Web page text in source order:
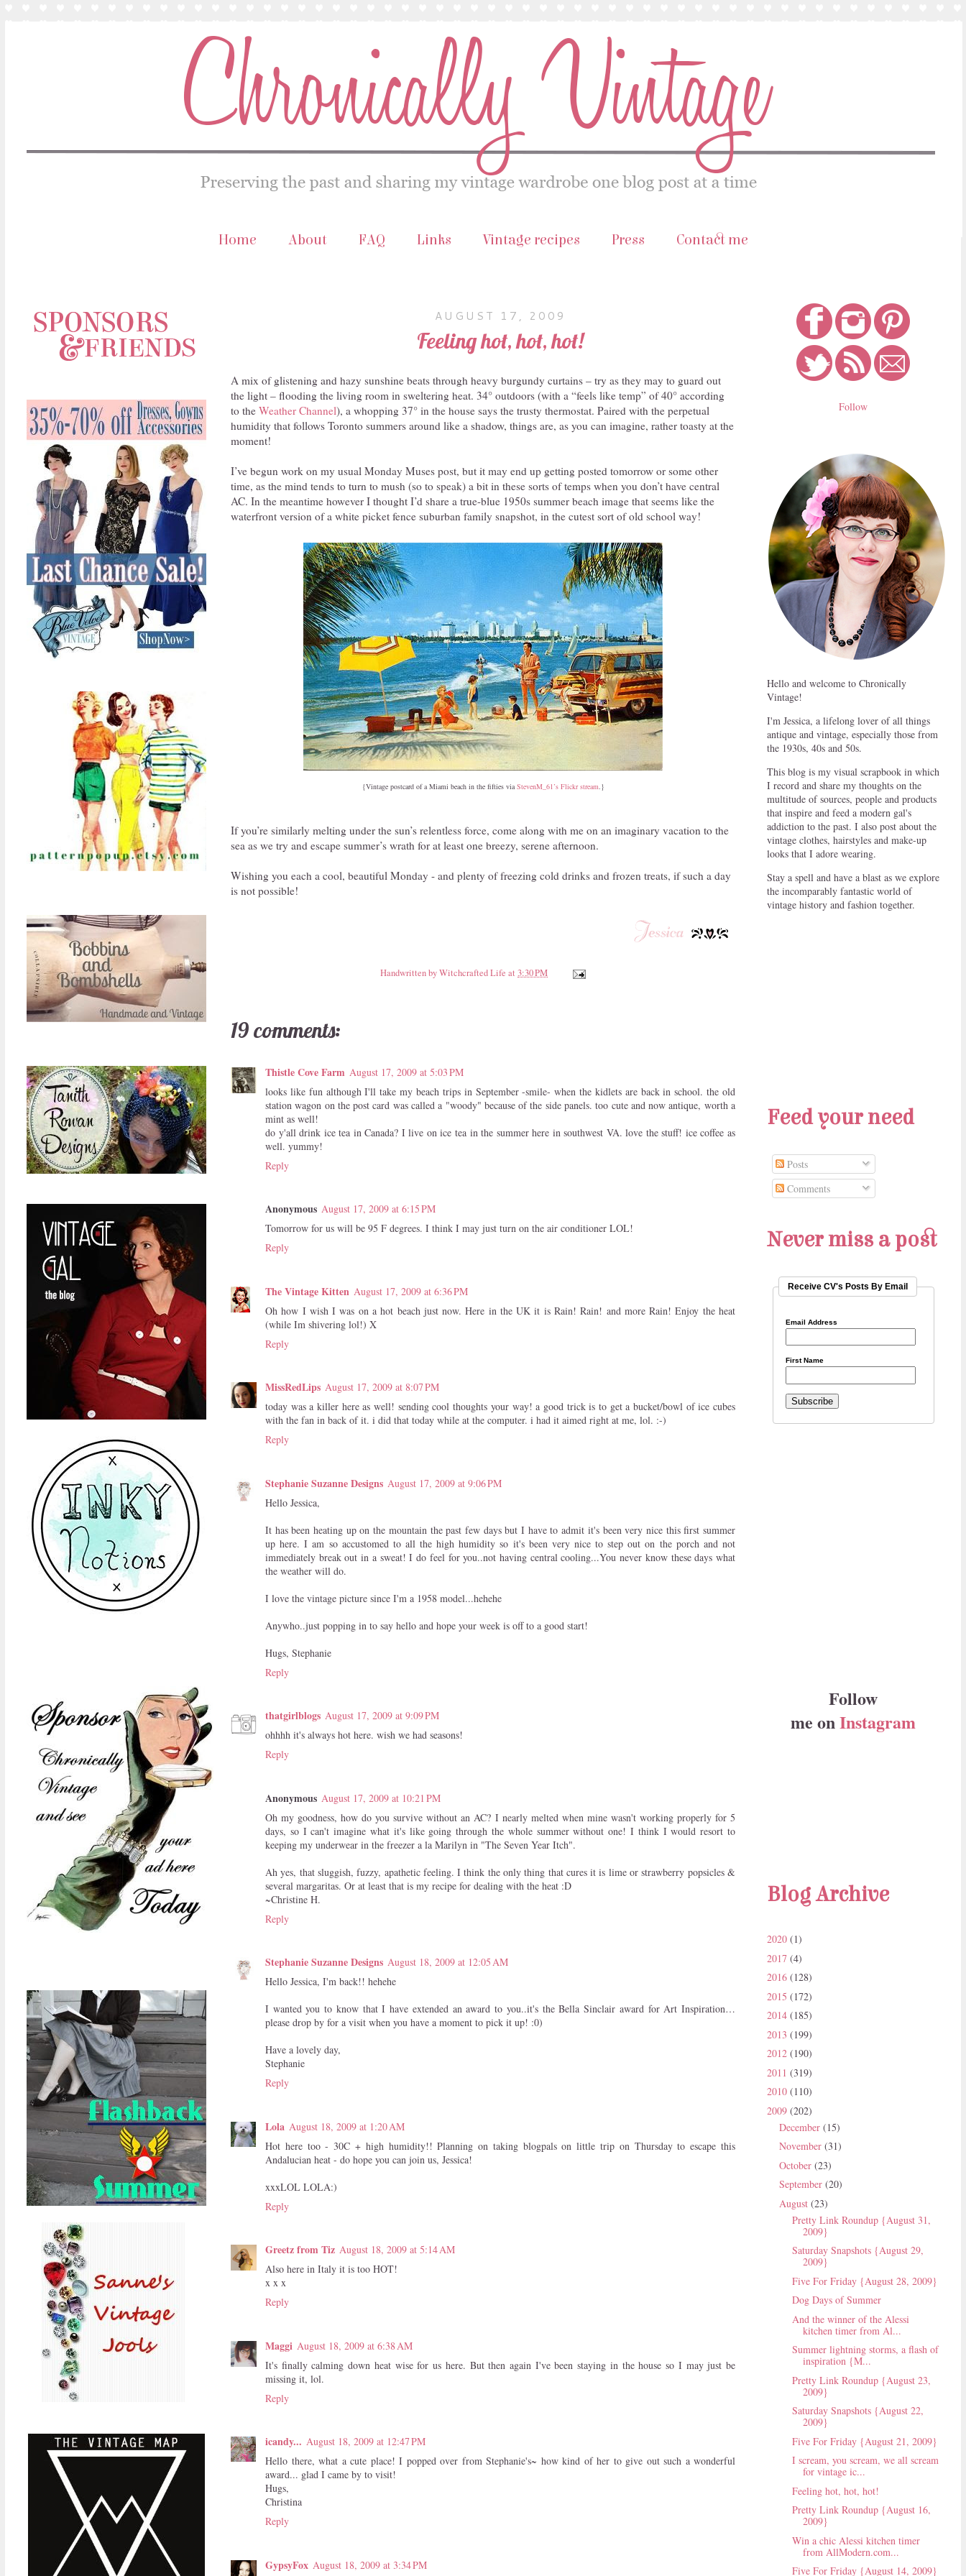
Home About FAQ Links Vintage recipes Press Contact me
AUGUST 17, 2009
Feeling hot, hot, hot!
A mix of glistening and hazy sunshine beats through heavy burgundy curtains – try as they may to guard out
the light – flooding the living room in sweltering heat. 34° outdoors (with a “feels like temp” of 40° according
to the Weather Channel), a whopping 37° in the house says the trusty thermostat. Paired with the perpetual
humidity that follows Toronto summers around like a shadow, things are, as you can imagine, rather toasty at the
moment!
I’ve begun work on my usual Monday Muses post, but it may end up getting posted tomorrow or some other
time, as the mind tends to turn to mush (so to speak) a bit in these sorts of temps when you don’t have central
AC. In the meantime however I thought I’d share a true-blue 1950s summer beach image that seems like the
waterfront version of a white picket fence suburban family snapshot, in the cutest sort of old school way!
{Vintage postcard of a Miami beach in the fifties viaStevenM_61’s Flickr stream.}
If you’re similarly melting under the sun’s relentless force, come along with me on an imaginary vacation to the
sea as we try and escape summer’s wrath for at least one breezy, serene afternoon.
Wishing you each a cool, beautiful Monday - and plenty of freezing cold drinks and frozen treats, if such a day
is not possible!
Handwritten byWitchcrafted Life at3:30 PM
19 comments:
Thistle Cove Farm August 17, 2009 at 5:03 PM
looks like fun although I'll take my beach trips in September -smile- when the kidlets are back in school. the old
station wagon on the post card was called a "woody" because of the side panels. too cute and now antique, worth a
mint as well!
do y'all drink ice tea in Canada? I live on ice tea in the summer here in southwest VA. love the stuff! ice coffee as
well. yummy!
Reply
Anonymous August 17, 2009 at 6:15 PM
Tomorrow for us will be 95 F degrees. I think I may just turn on the air conditioner LOL!
Reply
The Vintage Kitten August 17, 2009 at 6:36 PM
Oh how I wish I was on a hot beach just now. Here in the UK it is Rain! Rain! and more Rain! Enjoy the heat
(while Im shivering lol!) X
Reply
MissRedLips August 17, 2009 at 8:07 PM
today was a killer here as well! sending cool thoughts your way! a good trick is to get a bucket/bowl of ice cubes
with the fan in back of it. i did that today while at the computer. i had it aimed right at me, lol. :-)
Reply
Stephanie Suzanne Designs August 17, 2009 at 9:06 PM
Hello Jessica,
It has been heating up on the mountain the past few days but I have to admit it's been very nice this first summer
up here. I am so accustomed to all the high humidity so it's been very nice to step out on the porch and not
immediately break out in a sweat! I do feel for you..not having central cooling...You never know these days what
the weather will do.
I love the vintage picture since I'm a 1958 model...hehehe
Anywho..just popping in to say hello and hope your week is off to a good start!
Hugs, Stephanie
Reply
thatgirlblogs August 17, 2009 at 9:09 PM
ohhhh it's always hot here. wish we had seasons!
Reply
Anonymous August 17, 2009 at 10:21 PM
Oh my goodness, how do you survive without an AC? I nearly melted when mine wasn't working properly for 5
days, so I can't imagine what it's like going through the whole summer without one! I think I would resort to
keeping my underwear in the freezer a la Marilyn in "The Seven Year Itch".
Ah yes, that sluggish, fuzzy, apathetic feeling. I think the only thing that cures it is lime or strawberry popsicles &
several margaritas. Or at least that is my recipe for dealing with the heat :D
~Christine H.
Reply
Stephanie Suzanne Designs August 18, 2009 at 12:05 AM
Hello Jessica, I'm back!! hehehe
I wanted you to know that I have extended an award to you..it's the Bella Sinclair award for Art Inspiration…
please drop by for a visit when you have a moment to pick it up! :0)
Have a lovely day,
Stephanie
Reply
Lola August 18, 2009 at 1:20 AM
Hot here too - 30C + high humidity!! Planning on taking blogpals on little trip on Thursday to escape this
Andalucian heat - do hope you can join us, Jessica!
xxxLOL LOLA:)
Reply
Greetz from Tiz August 18, 2009 at 5:14 AM
Also here in Italy it is too HOT!
x x x
Reply
Maggi August 18, 2009 at 6:38 AM
It's finally calming down heat wise for us here. But then again I've been staying in the house so I may just be
missing it, lol.
Reply
icandy... August 18, 2009 at 12:47 PM
Hello there, what a cute place! I popped over from Stephanie's~ how kind of her to give out such a wonderful
award... glad I came by to visit!
Hugs,
Christina
Reply
GypsyFox August 18, 2009 at 3:34 PM
Follow
Hello and welcome to Chronically
Vintage!
I'm Jessica, a lifelong lover of all things
antique and vintage, especially those from
the 1930s, 40s and 50s.
This blog is my visual scrapbook in which
I record and share my thoughts on the
multitude of sources, people and products
that inspire and feed a modern gal's
addiction to the past. I also post about the
vintage clothes, hairstyles and make-up
looks that I adore wearing.
Stay a spell and have a blast as we explore
the incomparably fantastic world of
vintage history and fashion together.
Feed your need
Posts
Comments
Never miss a post
Receive CV's Posts By Email
Email Address
First Name
Follow
me onInstagram
Blog Archive
2020 (1)
2017 (4)
2016 (128)
2015 (172)
2014 (185)
2013 (199)
2012 (190)
2011 (319)
2010 (110)
2009 (202)
December (15)
November (31)
October (23)
September (20)
August (23)
Pretty Link Roundup {August 31,
2009}
Saturday Snapshots {August 29,
2009}
Five For Friday {August 28, 2009}
Dog Days of Summer
And the winner of the Alessi
kitchen timer from Al...
Summer lightning storms, a flash of
inspiration {M...
Pretty Link Roundup {August 23,
2009}
Saturday Snapshots {August 22,
2009}
Five For Friday {August 21, 2009}
I scream, you scream, we all scream
for vintage ic...
Feeling hot, hot, hot!
Pretty Link Roundup {August 16,
2009}
Win a chic Alessi kitchen timer
from AllModern.com...
Five For Friday {August 14, 2009}